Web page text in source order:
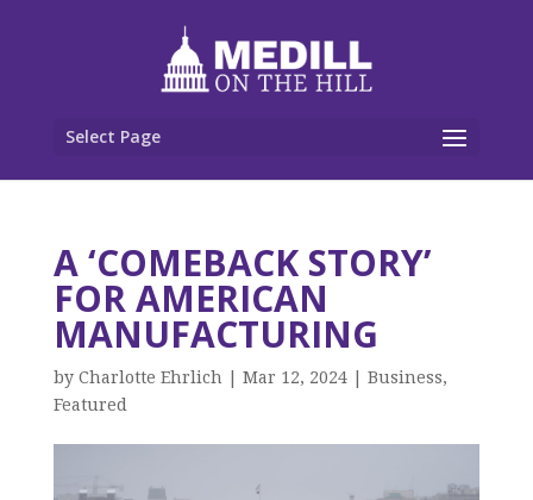
Select Page
A ‘COMEBACK STORY’
FOR AMERICAN
MANUFACTURING
by Charlotte Ehrlich Mar 12, 2024| Business,
Featured